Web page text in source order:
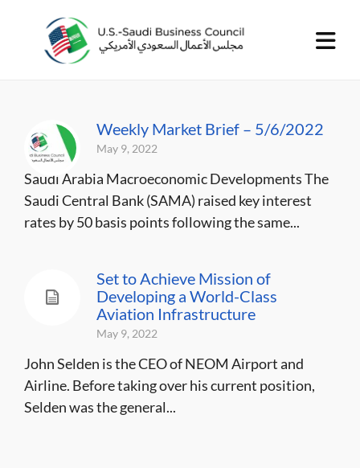
Weekly Market Brief – 5/6/2022
May 9, 2022
Saudi Arabia Macroeconomic Developments The
Saudi Central Bank (SAMA) raised key interest
rates by 50 basis points following the same...
Set to Achieve Mission of
Developing a World-Class
Aviation Infrastructure
May 9, 2022
John Selden is the CEO of NEOM Airport and
Airline. Before taking over his current position,
Selden was the general...